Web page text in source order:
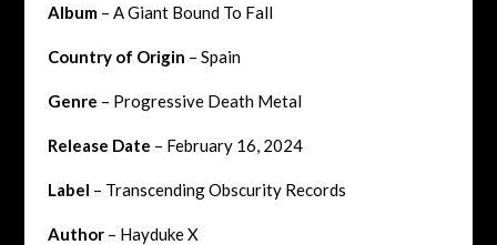
Album– A Giant Bound To Fall
Country of Origin – Spain
Genre – Progressive Death Metal
Release Date – February 16, 2024
Label – Transcending Obscurity Records
Author– Hayduke X